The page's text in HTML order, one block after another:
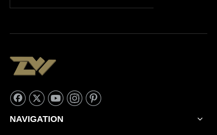
NAVIGATION